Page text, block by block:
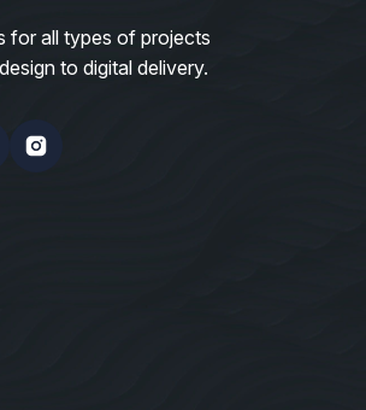
for all types of projects
to digital delivery.
Instagram